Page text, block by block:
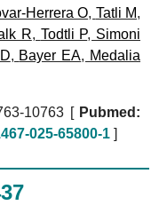
Herrera O, Tatli M,
R, Todtli P, Simoni
, Bayer EA, Medalia
10763 [ Pubmed:
025-65800-1 ]